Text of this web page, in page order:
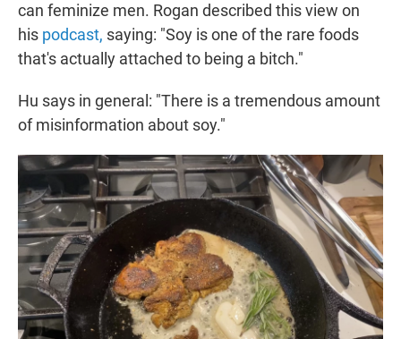
can feminize men. Rogan described this view on
his podcast, saying: "Soy is one of the rare foods
that's actually attached to being a bitch."
Hu says in general: "There is a tremendous amount
of misinformation about soy."